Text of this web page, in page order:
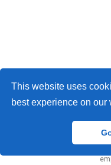
This website uses
best experience on our
© 2026 Marcello Urgo.